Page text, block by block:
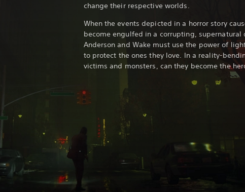
change their respective worlds.
When the events depicted in a horror story
become engulfed in a corrupting, supernatural
Anderson and Wake must use the power of
to protect the ones they love. In a reality-
victims and monsters, can they become the